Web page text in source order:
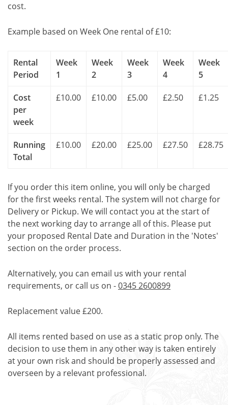
cost.
Example based on Week One rental of £10:
Rental
Period
Week
1
Week
2
Week
3
Week
4
Week
5
Cost
per
week
£10.00 £10.00 £5.00 £2.50 £1.25
Running
Total
£10.00 £20.00 £25.00 £27.50 £28.75
If you order this item online, you will only be charged
for the first weeks rental. The system will not charge for
Delivery or Pickup. We will contact you at the start of
the next working day to arrange all of this. Please put
your proposed Rental Date and Duration in the 'Notes'
section on the order process.
Alternatively, you can email us with your rental
requirements, or call us on -0345 2600899
Replacement value £200.
All items rented based on use as a static prop only. The
decision to use them in any other way is taken entirely
at your own risk and should be properly assessed and
overseen by a relevant professional.